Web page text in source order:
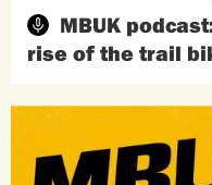
MBUK
rise of the trail